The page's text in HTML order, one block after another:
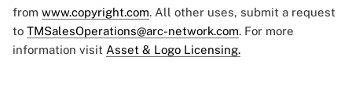
from www.copyright.com. All other uses, submit a request
to TMSalesOperations@arc-network.com. For more
information visit Asset & Logo Licensing.